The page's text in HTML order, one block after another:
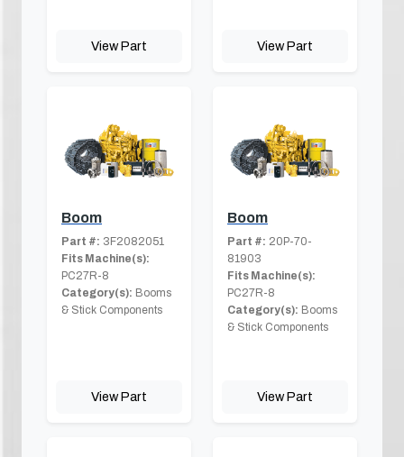
View Part View Part
Boom
Part #: 3F2082051
Fits Machine(s):
PC27R-8
Category(s): Booms
& Stick Components
View Part
Boom
Part #: 20P-70-
81903
Fits Machine(s):
PC27R-8
Category(s): Booms
& Stick Components
View Part